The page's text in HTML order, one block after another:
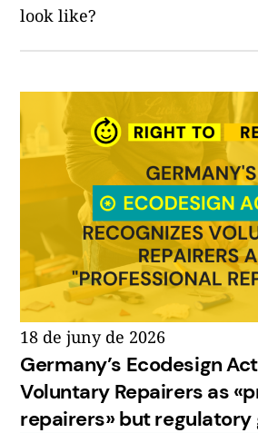
look like?
18 de juny de 2026
Germany’s Ecodesign
Voluntary Repairers as
repairers» but regulatory